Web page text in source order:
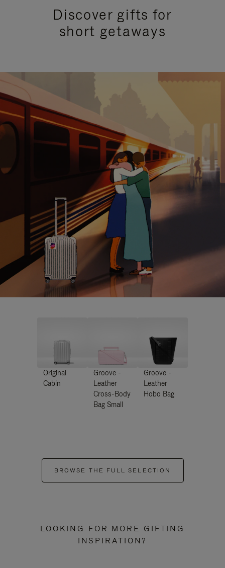
Discover gifts for
short getaways
Original
Cabin
Groove -
Leather
Cross-Body
Bag Small
Groove -
Leather
Hobo Bag
BROWSE THE FULL SELECTION
LOOKING FOR MORE GIFTING
INSPIRATION?